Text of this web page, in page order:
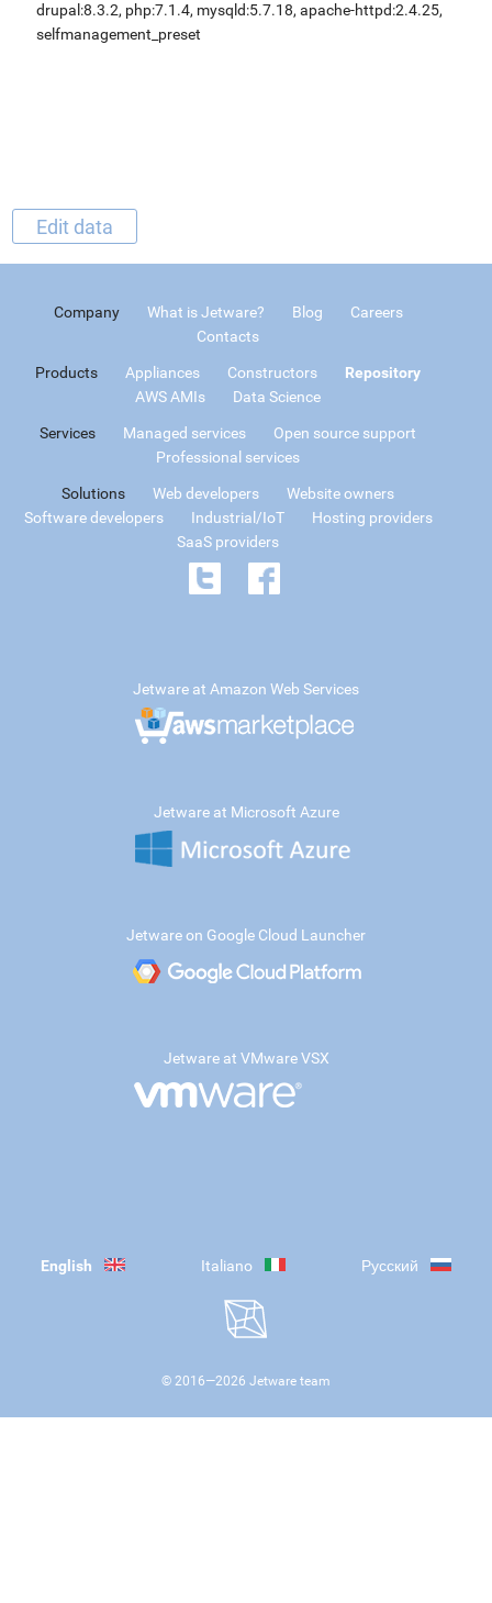
drupal:8.3.2, php:7.1.4, mysqld:5.7.18, apache-httpd:2.4.25,
selfmanagement_preset
Edit data
Company What is Jetware? Blog
Careers
Contacts
Products Appliances Constructors
Repository
AWS AMIs
Data Science
Services Managed services
Open source support
Professional services
Solutions Web developers
Website owners
Software developers
Industrial/IoT
Hosting providers
SaaS providers
Jetware at Amazon Web Services
Jetware at Microsoft Azure
Jetware on Google Cloud Launcher
Jetware at VMware VSX
English Italiano Русский
© 2016—2026 Jetware team